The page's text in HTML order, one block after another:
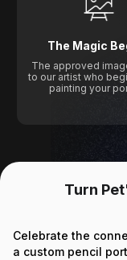
The Magic
The approved
to our artist who
painting your
Turn
Celebrate the
a custom pencil